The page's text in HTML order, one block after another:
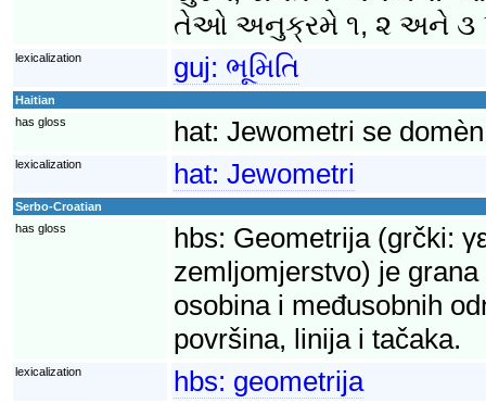
તેઓ અનુક્રમે ૧, ૨ અને ૩
lexicalization guj: ભૂમિતિ
Haitian
has gloss
hat: Jewometri se
lexicalization hat: Jewometri
Serbo-Croatian
has gloss
hbs: Geometrija (grčki:
zemljomjerstvo) je
osobina i međusobnih
površina, linija i tačaka.
lexicalization hbs: geometrija